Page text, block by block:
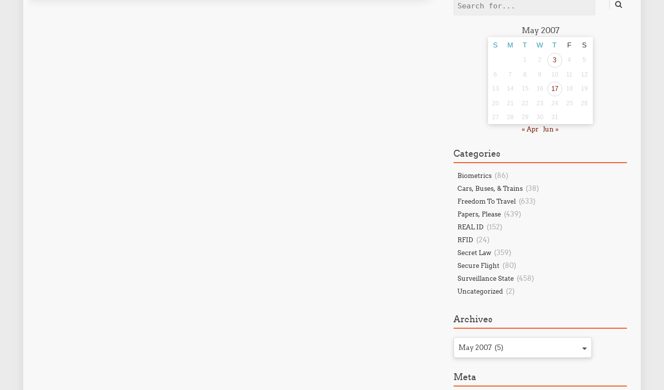
Search
May 2007
S M T W T F S
1 2 3 4 5
6 7 8 9 10 11
12
13
14 15 16 17 18 19
20 21 22 23 24 25
26
27
28 29 30 31
« Apr Jun »
Categories
Biometrics (86)
Cars, Buses, & Trains (38)
Freedom To Travel (633)
Papers, Please (439)
REAL ID (152)
RFID (24)
Secret Law (359)
Secure Flight (80)
Surveillance State (458)
Uncategorized (2)
Archives
May 2007 (5)
Meta